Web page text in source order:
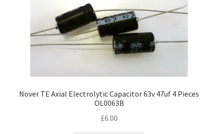
Nover TE Axial Electrolytic Capacitor 63v 47uf 4 Pieces
OL0063B
£6.00